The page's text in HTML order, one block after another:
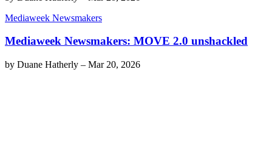
Mediaweek Newsmakers
Mediaweek Newsmakers: MOVE 2.0 unshackled
by Duane Hatherly – Mar 20, 2026